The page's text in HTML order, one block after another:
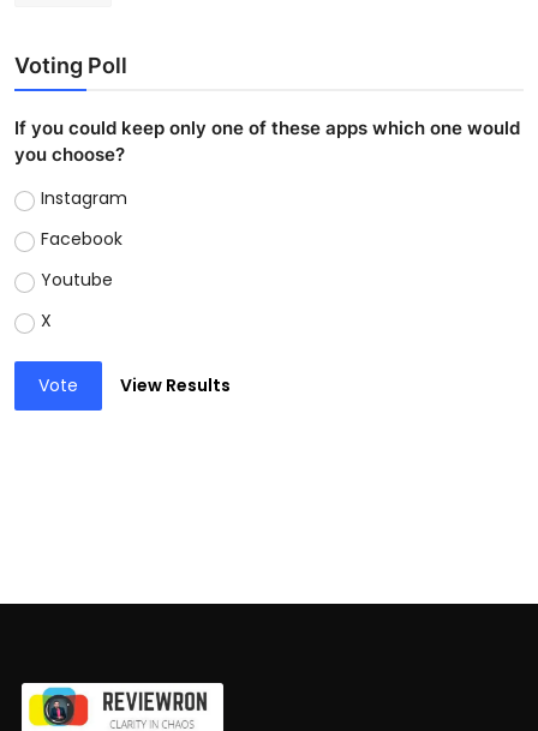
Voting Poll
If you could keep only one of these apps which one would
you choose?
Instagram
Facebook
Youtube
X
Vote View Results